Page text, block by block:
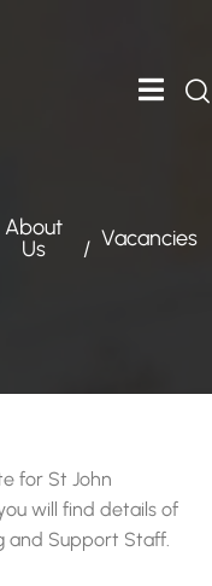
About
Us
Vacancies
for St John
will find details of
and Support Staff.